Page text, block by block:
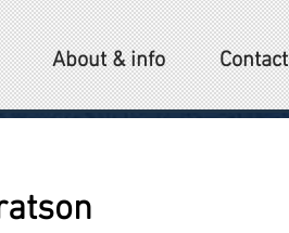
About & info Contact